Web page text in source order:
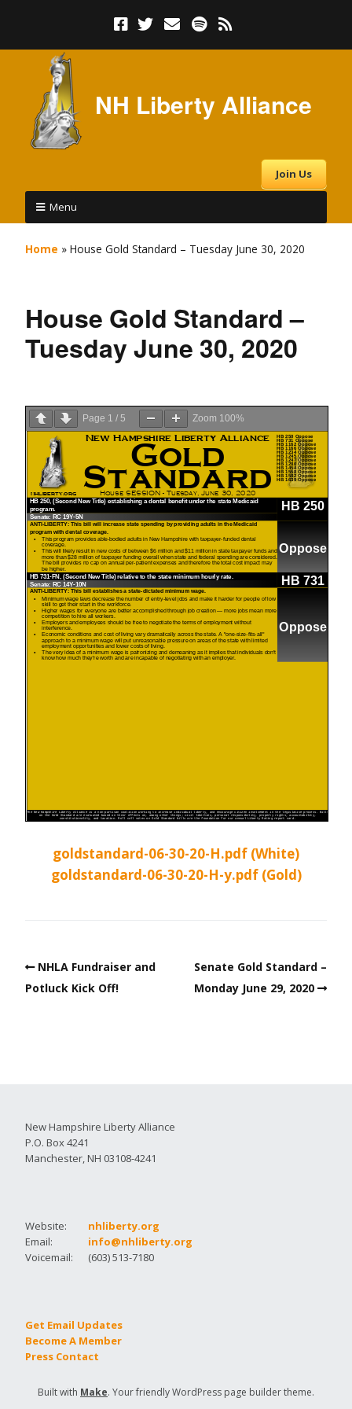
NH Liberty Alliance
Join Us
Menu
Home » House Gold Standard – Tuesday June 30, 2020
House Gold Standard –
Tuesday June 30, 2020
Page 1 / 5 Zoom 100%
goldstandard-06-30-20-H.pdf (White)
goldstandard-06-30-20-H-y.pdf (Gold)
NHLA Fundraiser and
Potluck Kick Off!
Senate Gold Standard –
Monday June 29, 2020
New Hampshire Liberty Alliance
P.O. Box 4241
Manchester, NH 03108-4241
Website:
nhliberty.org
Email:
info@nhliberty.org
Voicemail:
(603) 513-7180
Get Email Updates
Become A Member
Press Contact
Built with Make. Your friendly WordPress page builder theme.